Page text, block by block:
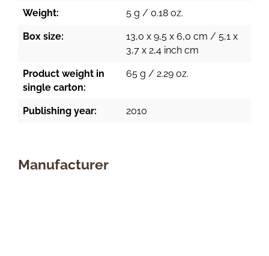
Weight: 5 g / 0.18 oz.
Box size:
13,0 x 9,5 x 6,0 cm / 5,1 x
3,7 x 2,4 inch cm
Product weight in
single carton:
65 g / 2.29 oz.
Publishing year: 2010
Manufacturer